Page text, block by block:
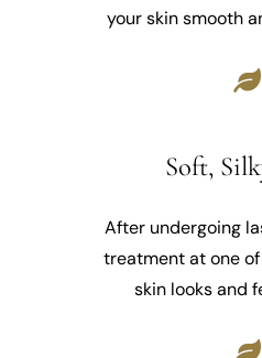
your skin smooth
Soft,
After undergoing
treatment at one
skin looks and